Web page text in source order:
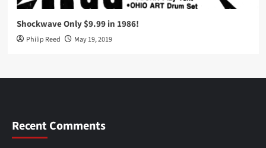
Shockwave Only $9.99 in 1986!
Philip Reed May 19, 2019
Recent Comments